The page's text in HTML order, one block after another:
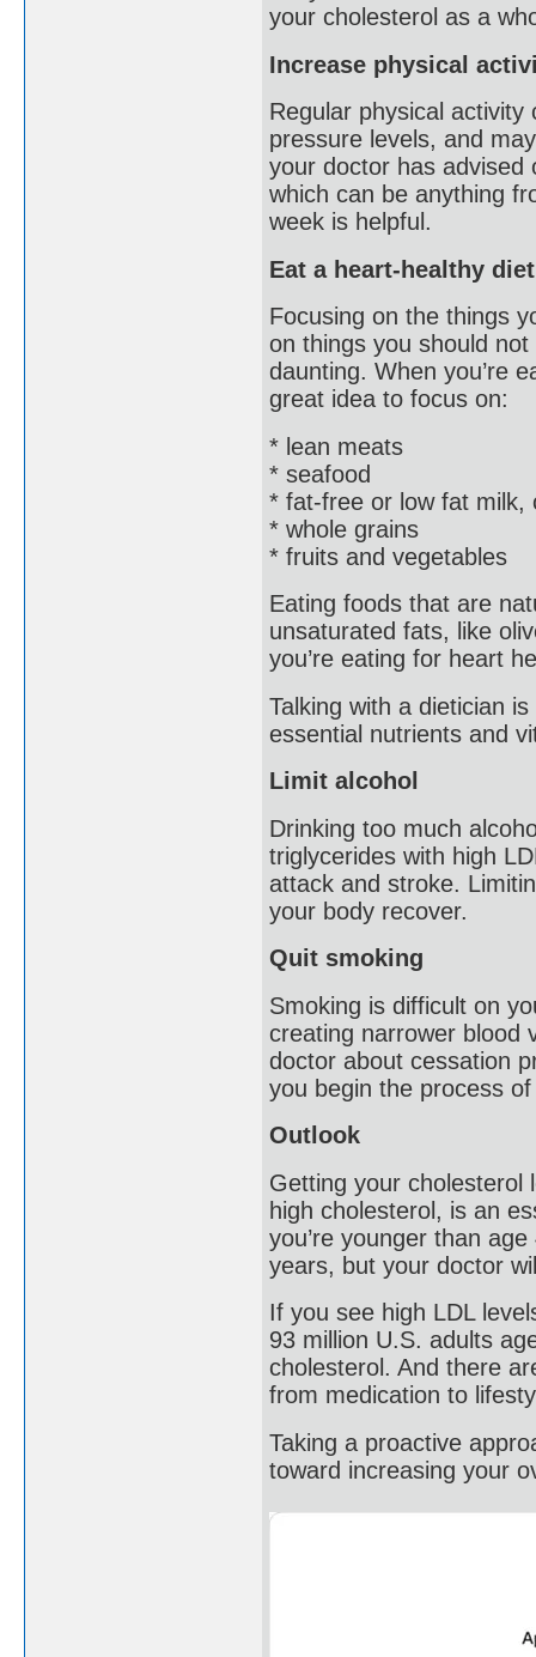
your cholesterol as a
Increase physical
Regular physical
pressure levels, and
your doctor has advised
which can be anything
week is helpful.
Eat a heart-healthy diet
Focusing on the things
on things you should
daunting. When you’re
great idea to focus on:
* lean meats
* seafood
* fat-free or low fat milk,
* whole grains
* fruits and vegetables
Eating foods that are
unsaturated fats, like
you’re eating for heart
Talking with a dietician
essential nutrients and
Limit alcohol
Drinking too much
triglycerides with high
attack and stroke.
your body recover.
Quit smoking
Smoking is difficult on
creating narrower blood
doctor about cessation
you begin the process
Outlook
Getting your cholesterol
high cholesterol, is an
you’re younger than
years, but your doctor
If you see high LDL
93 million U.S. adults
cholesterol. And there
from medication to
Taking a proactive
toward increasing your